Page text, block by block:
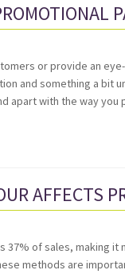
or provide an
and something a bit
apart with the way you
AFFECTS
37% of sales, making
methods are